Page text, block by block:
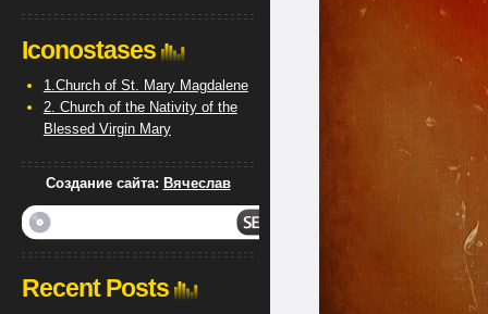
Iconostases
1.Church of St. Mary Magdalene
2. Church of the Nativity of the
Blessed Virgin Mary
Создание сайта: Вячеслав
Recent Posts